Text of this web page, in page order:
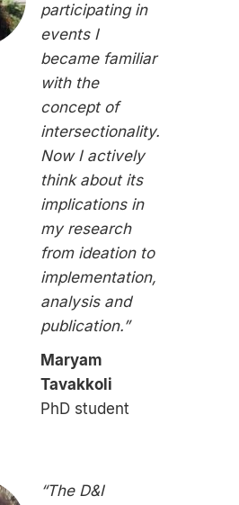
participating in
events I
became familiar
with the
concept of
intersectionality.
Now I actively
think about its
implications in
my research
from ideation to
implementation,
analysis and
publication.”
Maryam
Tavakkoli
PhD student
“The D&I